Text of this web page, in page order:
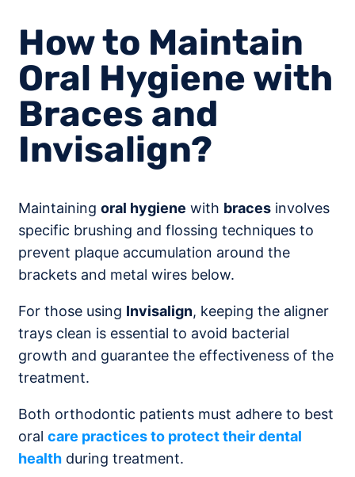
How to Maintain
Oral Hygiene with
Braces and
Invisalign?
Maintaining oral hygiene with braces involves
specific brushing and flossing techniques to
prevent plaque accumulation around the
brackets and metal wires below.
For those using Invisalign, keeping the aligner
trays clean is essential to avoid bacterial
growth and guarantee the effectiveness of the
treatment.
Both orthodontic patients must adhere to best
oral care practices to protect their dental
health during treatment.